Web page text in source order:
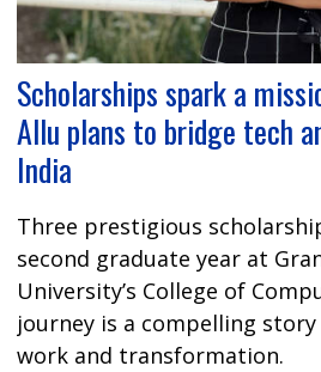
Scholarships spark a
Allu plans to bridge tech
India
Three prestigious
second graduate year at
University’s College of
journey is a compelling
work and transformation.